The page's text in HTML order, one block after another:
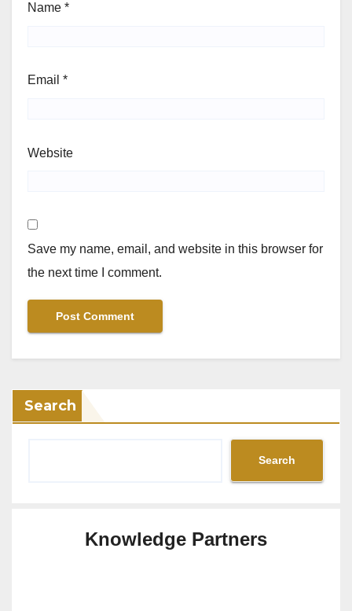
Name *
Email *
Website
Save my name, email, and website in this browser for
the next time I comment.
Search
Search
Knowledge Partners